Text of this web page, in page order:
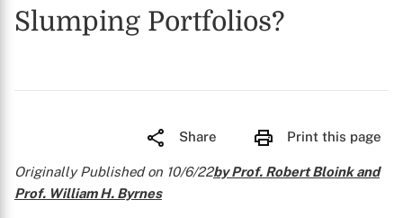
Slumping Portfolios?
Share Print this page
Originally Published on 10/6/22by Prof. Robert Bloink and
Prof. William H. Byrnes